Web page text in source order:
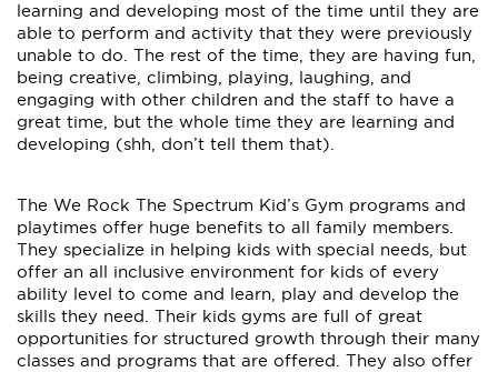
learning and developing most of the time until they are
able to perform and activity that they were previously
unable to do. The rest of the time, they are having fun,
being creative, climbing, playing, laughing, and
engaging with other children and the staff to have a
great time, but the whole time they are learning and
developing (shh, don’t tell them that).
The We Rock The Spectrum Kid’s Gym programs and
playtimes offer huge benefits to all family members.
They specialize in helping kids with special needs, but
offer an all inclusive environment for kids of every
ability level to come and learn, play and develop the
skills they need. Their kids gyms are full of great
opportunities for structured growth through their many
classes and programs that are offered. They also offer